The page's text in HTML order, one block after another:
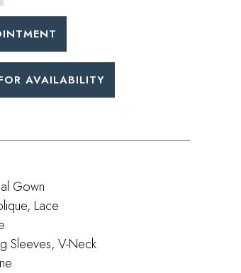
AVAILABILITY
Gown
Lace
Sleeves, V-Neck